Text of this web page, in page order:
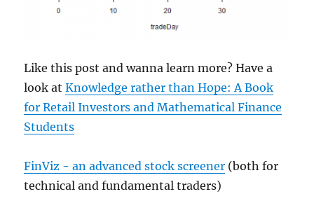
Like this post and wanna learn more? Have a
look atKnowledge rather than Hope: A Book
for Retail Investors and Mathematical Finance
Students
FinViz - an advanced stock screener (both for
technical and fundamental traders)